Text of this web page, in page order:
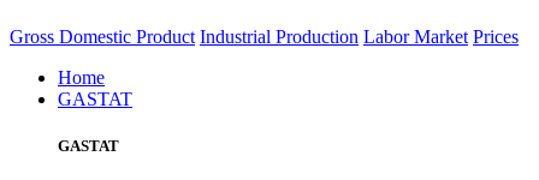
Gross Domestic Product Industrial Production Labor Market Prices
Home
GASTAT
GASTAT